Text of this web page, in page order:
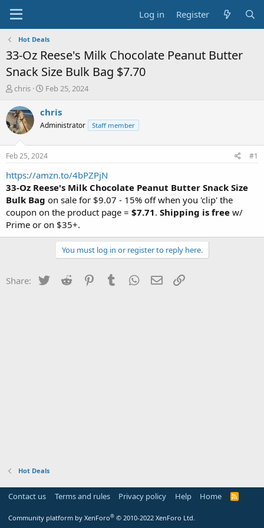
Log in Register
Hot Deals
33-Oz Reese's Milk Chocolate Peanut Butter
Snack Size Bulk Bag $7.70
T
r
e
a
s
t
a
r
t
e
r
chris
S
a
t
a
t
e
Feb 25, 2024
chris
Administrator Staff member
Feb 25, 2024 #1
https://amzn.to/4bPZPjN
33-Oz Reese's Milk Chocolate Peanut Butter Snack Size
Bulk Bag on sale for $9.07 - 15% off when you 'clip' the
coupon on the product page = $7.71. Shipping is free w/
Prime or on $35+.
You must log in or register to reply here.
Share: Twitter Reddit PinterestTumblr WhatsApp
Email
Hot Deals
Contact us Terms and rules Privacy policy Help Home
R
Community platform by XenForo® © 2010-2022 XenForo Ltd.